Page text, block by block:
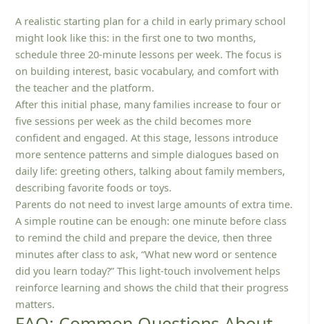
A realistic starting plan for a child in early primary school
might look like this: in the first one to two months,
schedule three 20‑minute lessons per week. The focus is
on building interest, basic vocabulary, and comfort with
the teacher and the platform.
After this initial phase, many families increase to four or
five sessions per week as the child becomes more
confident and engaged. At this stage, lessons introduce
more sentence patterns and simple dialogues based on
daily life: greeting others, talking about family members,
describing favorite foods or toys.
Parents do not need to invest large amounts of extra time.
A simple routine can be enough: one minute before class
to remind the child and prepare the device, then three
minutes after class to ask, “What new word or sentence
did you learn today?” This light-touch involvement helps
reinforce learning and shows the child that their progress
matters.